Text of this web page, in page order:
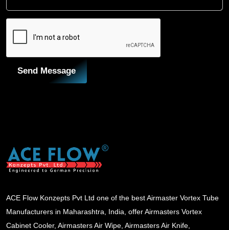
Send Message
ACE Flow Konzepts Pvt Ltd one of the best Airmaster Vortex Tube
Manufacturers in Maharashtra, India, offer Airmasters Vortex
Cabinet Cooler, Airmasters Air Wipe, Airmasters Air Knife,